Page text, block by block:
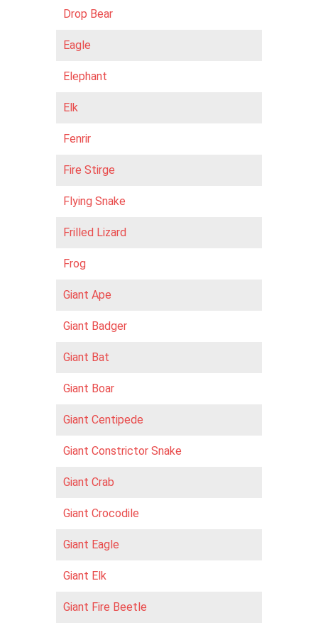
Drop Bear
Eagle
Elephant
Elk
Fenrir
Fire Stirge
Flying Snake
Frilled Lizard
Frog
Giant Ape
Giant Badger
Giant Bat
Giant Boar
Giant Centipede
Giant Constrictor Snake
Giant Crab
Giant Crocodile
Giant Eagle
Giant Elk
Giant Fire Beetle